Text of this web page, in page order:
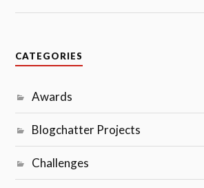
CATEGORIES
Awards
Blogchatter Projects
Challenges